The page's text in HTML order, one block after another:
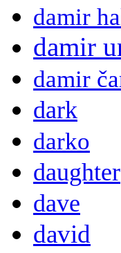
damir
damir
damir
dark
darko
daughter
dave
david